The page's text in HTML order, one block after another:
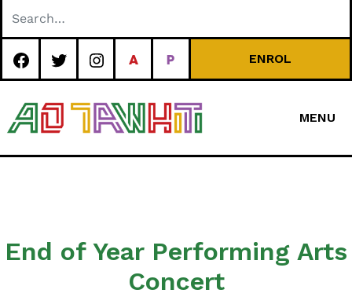
ENROL
MENU
End of Year Performing Arts
Concert